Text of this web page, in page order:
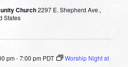
Church2297 E. Shepherd Ave.,
States
pm-7:00 pm PDT
Worship Night at